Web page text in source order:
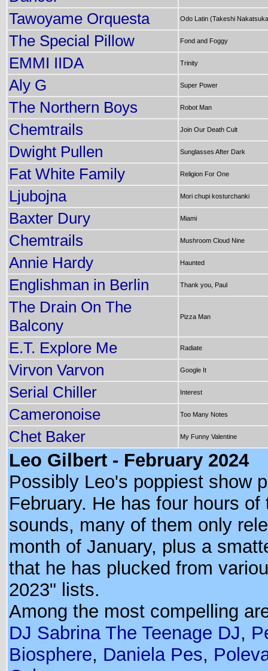
Tawoyame Orquesta Odo Latin (Takeshi
The Special Pillow Fond and Foggy
EMMI IIDA Trinity
Aly G Super Power
The Northern Boys Robot Man
Chemtrails Join Our Death Cult
Dwight Pullen Sunglasses After Dark
Fat White Family Religion For One
Ljubojna Mori chupi kosturchanki
Baxter Dury Miami
Chemtrails Mushroom Cloud Nine
Annie Hardy Haunted
Englishman in Berlin Thank you, Paul
The Drain On The
Balcony
Pizza Man
E.T. Explore Me Radiate
Virvon Varvon Google It
Serial Chiller Interest
Cameronoise Too Many Notes
Chet Baker My Funny Valentine
Leo Gilbert - February 2024
Possibly Leo's poppiest show
February. He has four hours of
sounds, many of them only
month of January, plus a
that he has plucked from
2023" lists.
Among the most compelling
DJ Sabrina The Teenage DJ,
Biosphere, Daniela Pes,